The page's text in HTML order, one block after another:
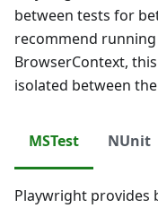
between tests for
recommend
BrowserContext,
isolated between
MSTest NUnit
Playwright provides